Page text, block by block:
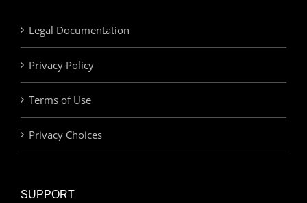
Legal Documentation
Privacy Policy
Terms of Use
Privacy Choices
SUPPORT